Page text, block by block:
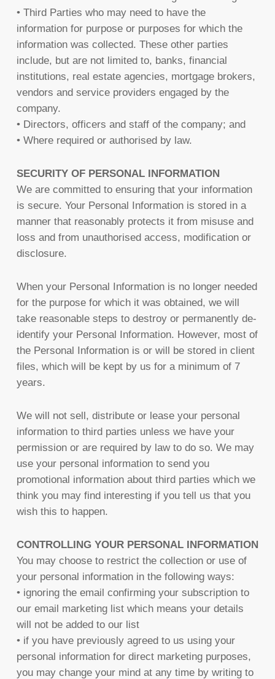
• Third Parties who may need to have the
information for purpose or purposes for which the
information was collected. These other parties
include, but are not limited to, banks, financial
institutions, real estate agencies, mortgage brokers,
vendors and service providers engaged by the
company.
• Directors, officers and staff of the company; and
• Where required or authorised by law.
SECURITY OF PERSONAL INFORMATION
We are committed to ensuring that your information
is secure. Your Personal Information is stored in a
manner that reasonably protects it from misuse and
loss and from unauthorised access, modification or
disclosure.
When your Personal Information is no longer needed
for the purpose for which it was obtained, we will
take reasonable steps to destroy or permanently de-
identify your Personal Information. However, most of
the Personal Information is or will be stored in client
files, which will be kept by us for a minimum of 7
years.
We will not sell, distribute or lease your personal
information to third parties unless we have your
permission or are required by law to do so. We may
use your personal information to send you
promotional information about third parties which we
think you may find interesting if you tell us that you
wish this to happen.
CONTROLLING YOUR PERSONAL INFORMATION
You may choose to restrict the collection or use of
your personal information in the following ways:
• ignoring the email confirming your subscription to
our email marketing list which means your details
will not be added to our list
• if you have previously agreed to us using your
personal information for direct marketing purposes,
you may change your mind at any time by writing to